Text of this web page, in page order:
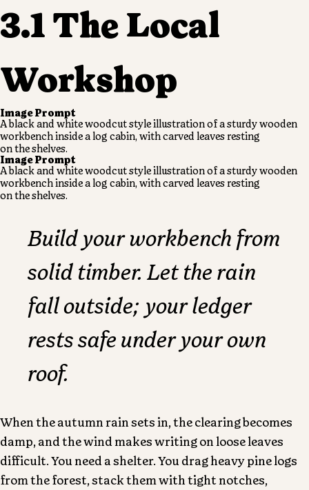
3.1 The Local
Workshop
Image Prompt
A black and white woodcut style illustration of a sturdy wooden
workbench inside a log cabin, with carved leaves resting
on the shelves.
Image Prompt
A black and white woodcut style illustration of a sturdy wooden
workbench inside a log cabin, with carved leaves resting
on the shelves.
Build your workbench from
solid timber. Let the rain
fall outside; your ledger
rests safe under your own
roof.
When the autumn rain sets in, the clearing becomes
damp, and the wind makes writing on loose leaves
difficult. You need a shelter. You drag heavy pine logs
from the forest, stack them with tight notches,